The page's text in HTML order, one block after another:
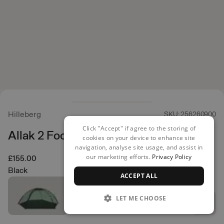
Hilleberg SKU: 256260900
Allak 2 Footprint
£155.00
Black
Click "Accept" if agree to the storing of
cookies on your device to enhance site
navigation, analyse site usage, and assist in
our marketing efforts. Privacy Policy
ACCEPT ALL
LET ME CHOOSE